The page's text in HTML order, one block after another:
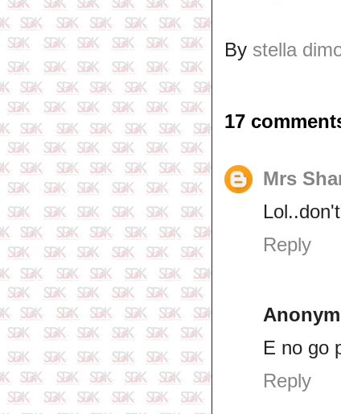
By stella
17
Mrs
Reply
E no go
Reply